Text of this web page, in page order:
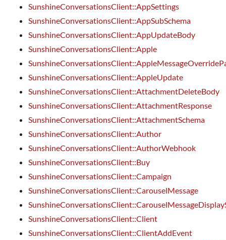
SunshineConversationsClient::AppSettings
SunshineConversationsClient::AppSubSchema
SunshineConversationsClient::AppUpdateBody
SunshineConversationsClient::Apple
SunshineConversationsClient::AppleUpdate
SunshineConversationsClient::AttachmentDeleteBody
SunshineConversationsClient::AttachmentResponse
SunshineConversationsClient::AttachmentSchema
SunshineConversationsClient::Author
SunshineConversationsClient::AuthorWebhook
SunshineConversationsClient::Buy
SunshineConversationsClient::Campaign
SunshineConversationsClient::CarouselMessage
SunshineConversationsClient::Client
SunshineConversationsClient::ClientAddEvent